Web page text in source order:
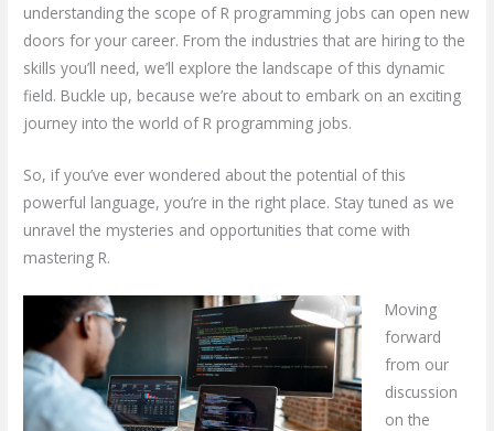
understanding the scope of R programming jobs can open new
doors for your career. From the industries that are hiring to the
skills you’ll need, we’ll explore the landscape of this dynamic
field. Buckle up, because we’re about to embark on an exciting
journey into the world of R programming jobs.
So, if you’ve ever wondered about the potential of this
powerful language, you’re in the right place. Stay tuned as we
unravel the mysteries and opportunities that come with
mastering R.
Moving
forward
from our
discussion
on the